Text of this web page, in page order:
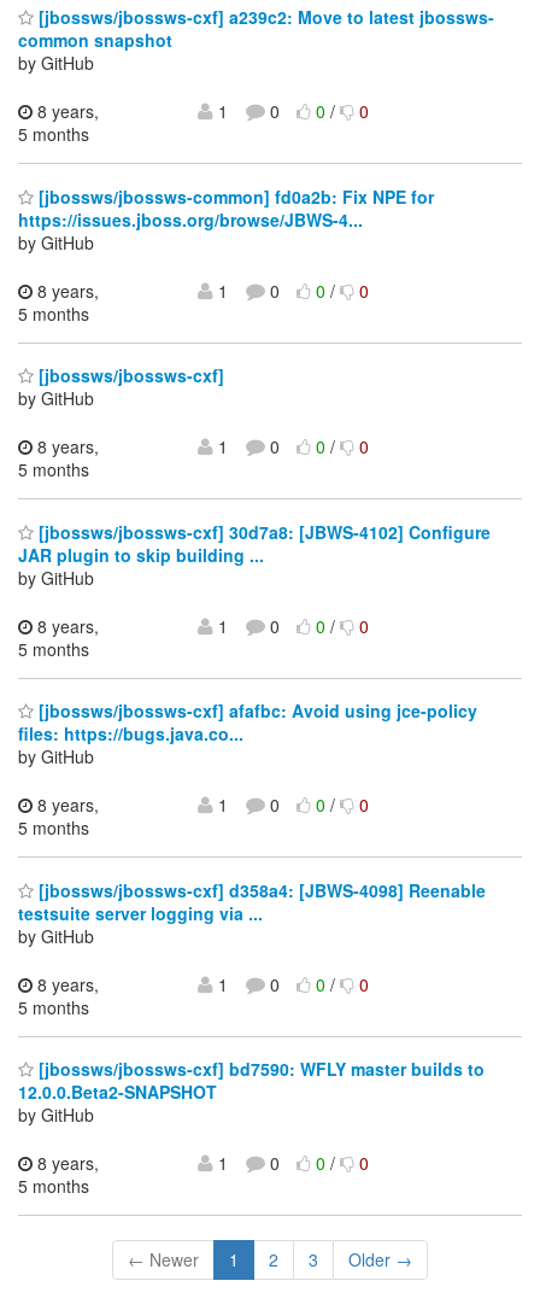
[jbossws/jbossws-cxf] a239c2: Move to latest jbossws-
common snapshot
by GitHub
8 years,
5 months
1 0 0/ 0
[jbossws/jbossws-common] fd0a2b: Fix NPE for
https://issues.jboss.org/browse/JBWS-4...
by GitHub
8 years,
5 months
1 0 0/ 0
[jbossws/jbossws-cxf]
by GitHub
8 years,
5 months
1 0 0/ 0
[jbossws/jbossws-cxf] 30d7a8: [JBWS-4102] Configure
JAR plugin to skip building ...
by GitHub
8 years,
5 months
1 0 0/ 0
[jbossws/jbossws-cxf] afafbc: Avoid using jce-policy
files: https://bugs.java.co...
by GitHub
8 years,
5 months
1 0 0/ 0
[jbossws/jbossws-cxf] d358a4: [JBWS-4098] Reenable
testsuite server logging via ...
by GitHub
8 years,
5 months
1 0 0/ 0
[jbossws/jbossws-cxf] bd7590: WFLY master builds to
12.0.0.Beta2-SNAPSHOT
by GitHub
8 years,
5 months
1 0 0/ 0
← Newer 1 2 3 Older →